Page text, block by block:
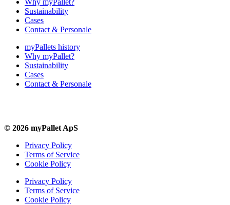
Why myPallet?
Sustainability
Cases
Contact & Personale
myPallets history
Why myPallet?
Sustainability
Cases
Contact & Personale
© 2026 myPallet ApS
Privacy Policy
Terms of Service
Cookie Policy
Privacy Policy
Terms of Service
Cookie Policy